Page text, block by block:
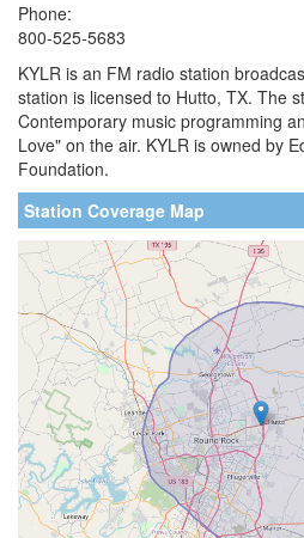
Phone:
800-525-5683
KYLR is an FM radio station
station is licensed to Hutto, TX. The
Contemporary music programming
Love" on the air. KYLR is owned by
Foundation.
Station Coverage Map